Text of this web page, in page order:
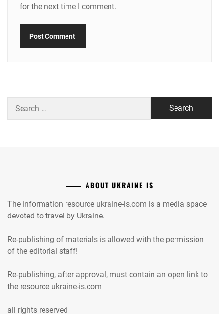
for the next time I comment.
for:
ABOUT UKRAINE IS
The information resource ukraine-is.com is a media space
devoted to travel by Ukraine.
Re-publishing of materials is allowed with the permission
of the editorial staff!
Re-publishing, after approval, must contain an open link to
the resource ukraine-is.com
all rights reserved